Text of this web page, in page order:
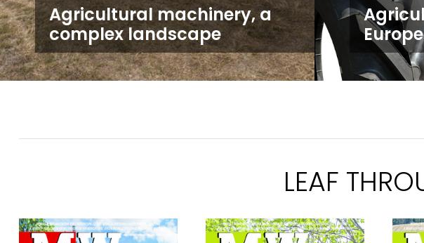
Agricultural machinery, a
complex landscape
LEAF